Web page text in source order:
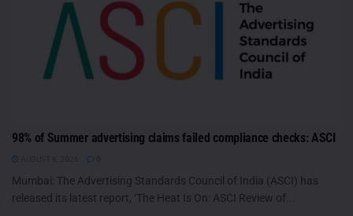
98% of Summer advertising claims failed compliance checks: ASCI
Mumbai: The Advertising Standards Council of India (ASCI) has
released its latest report, ‘The Heat Is On: ASCI Review of...